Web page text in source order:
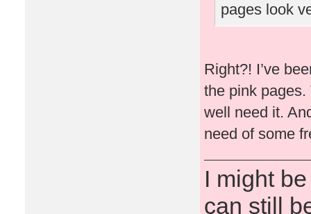
pages look
Right?! I’ve
the pink pages.
well need it.
need of some
I might
can still